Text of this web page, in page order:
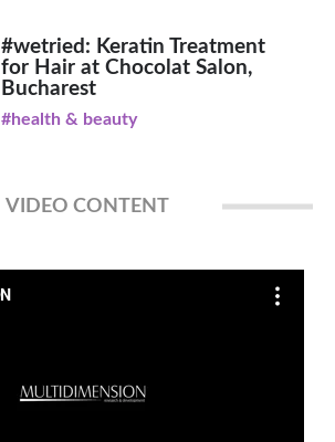
#wetried: Keratin Treatment
for Hair at Chocolat Salon,
Bucharest
#health & beauty
VIDEO CONTENT